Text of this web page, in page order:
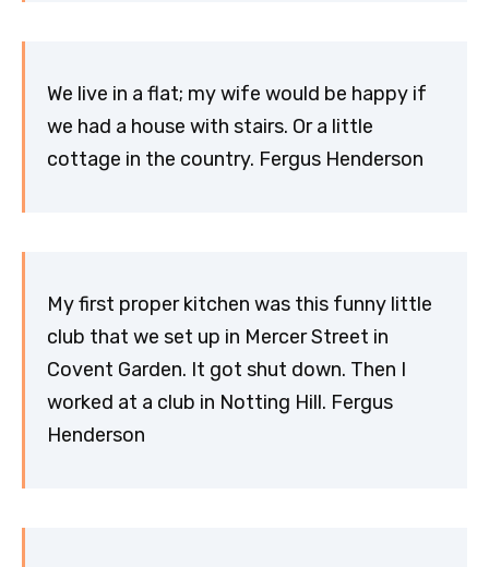
We live in a flat; my wife would be happy if
we had a house with stairs. Or a little
cottage in the country. Fergus Henderson
My first proper kitchen was this funny little
club that we set up in Mercer Street in
Covent Garden. It got shut down. Then I
worked at a club in Notting Hill. Fergus
Henderson